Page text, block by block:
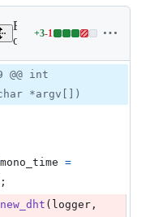
1
Expand all lines:
other/DHT_bootstrap.c
+3-1
Lines
3
&
@@ int
*argv[])
mono_time =
new_dht ( logger